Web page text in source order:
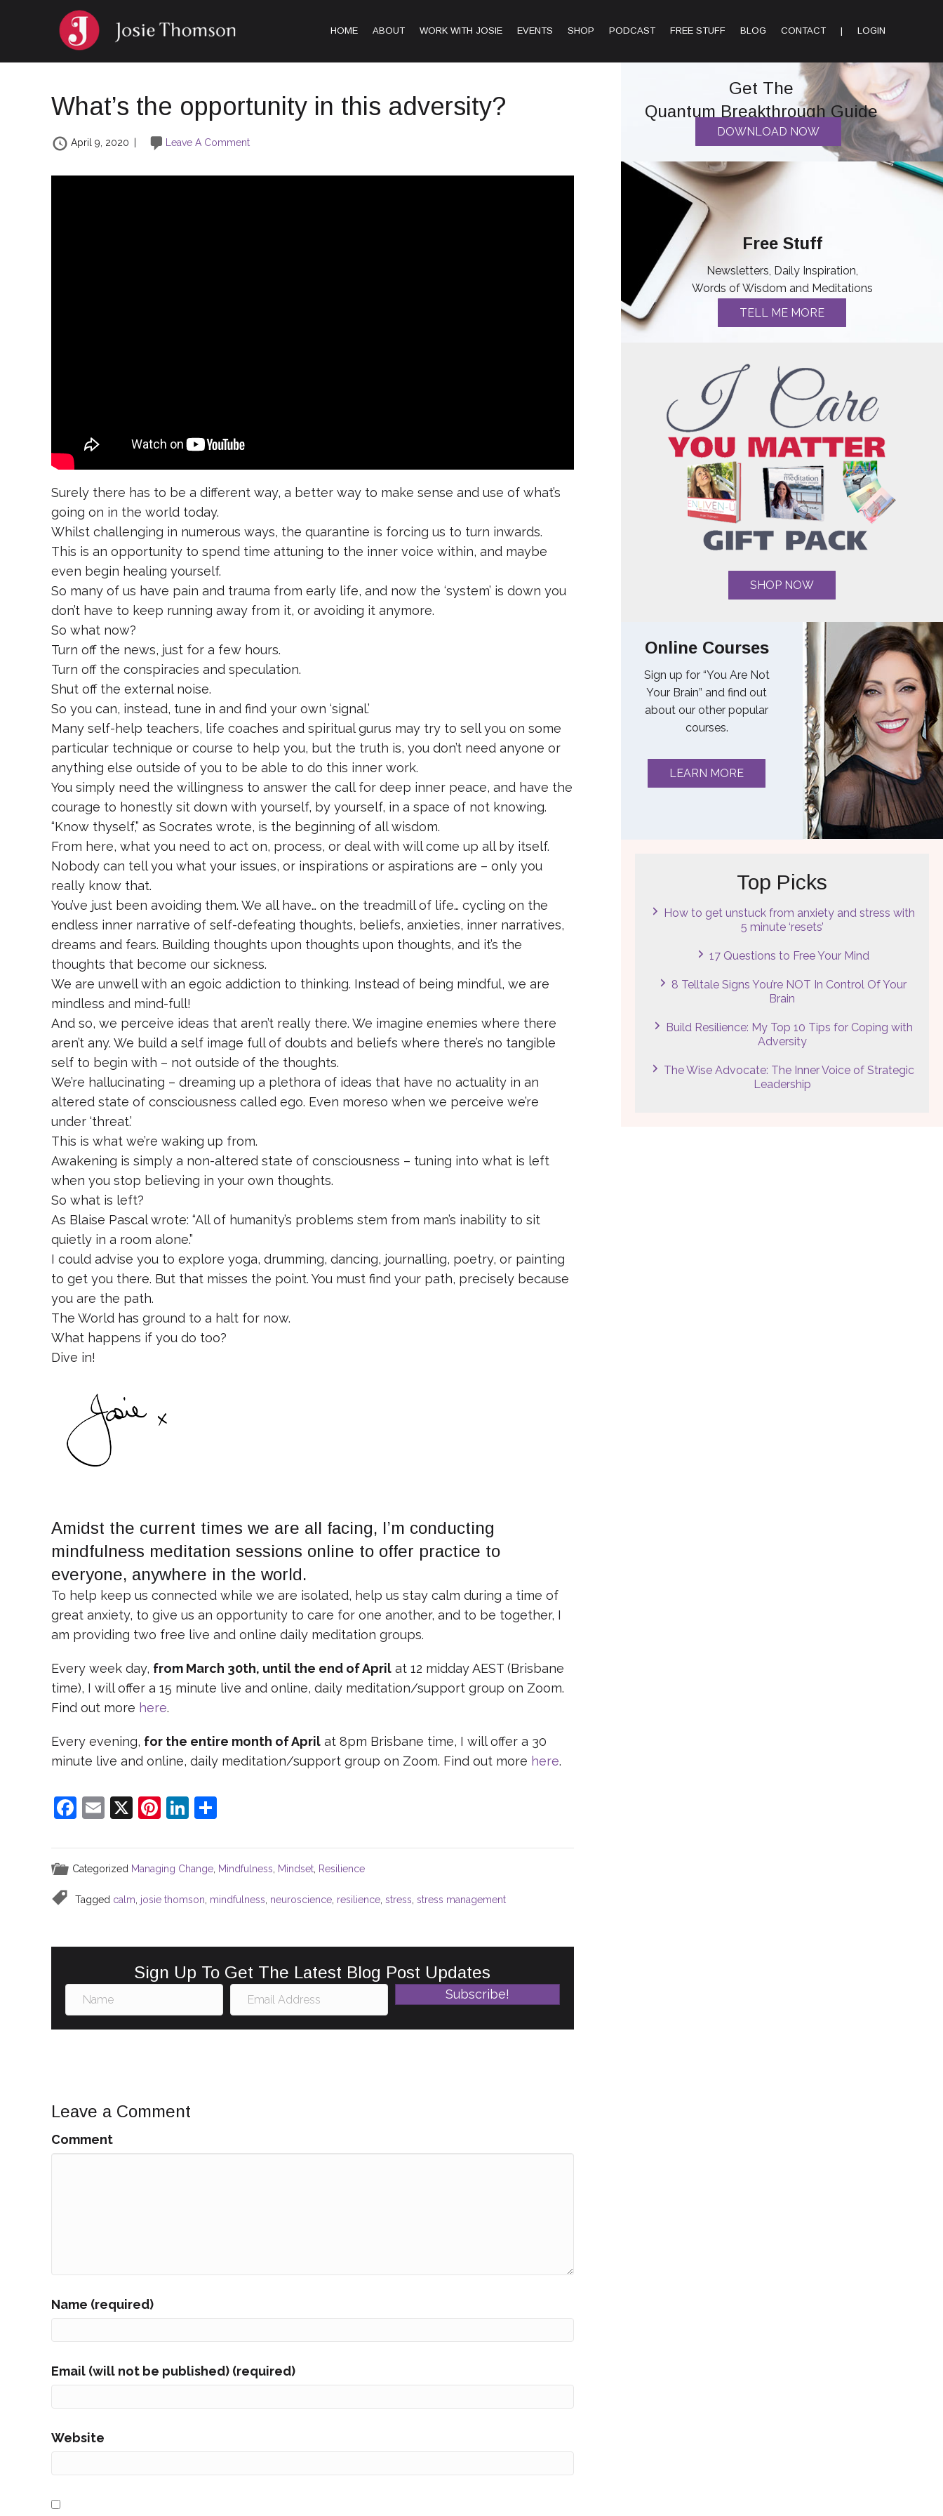
HOME ABOUT WORK WITH JOSIE EVENTS SHOP PODCAST FREE STUFF BLOG CONTACT | LOGIN
What’s the opportunity in this adversity?
April 9, 2020 Leave A Comment
Surely there has to be a different way, a better way to make sense and use of what’s
going on in the world today.
Whilst challenging in numerous ways, the quarantine is forcing us to turn inwards.
This is an opportunity to spend time attuning to the inner voice within, and maybe
even begin healing yourself.
So many of us have pain and trauma from early life, and now the ‘system’ is down you
don’t have to keep running away from it, or avoiding it anymore.
So what now?
Turn off the news, just for a few hours.
Turn off the conspiracies and speculation.
Shut off the external noise.
So you can, instead, tune in and find your own ‘signal.’
Many self-help teachers, life coaches and spiritual gurus may try to sell you on some
particular technique or course to help you, but the truth is, you don’t need anyone or
anything else outside of you to be able to do this inner work.
You simply need the willingness to answer the call for deep inner peace, and have the
courage to honestly sit down with yourself, by yourself, in a space of not knowing.
“Know thyself,” as Socrates wrote, is the beginning of all wisdom.
From here, what you need to act on, process, or deal with will come up all by itself.
Nobody can tell you what your issues, or inspirations or aspirations are – only you
really know that.
You’ve just been avoiding them. We all have… on the treadmill of life… cycling on the
endless inner narrative of self-defeating thoughts, beliefs, anxieties, inner narratives,
dreams and fears. Building thoughts upon thoughts upon thoughts, and it’s the
thoughts that become our sickness.
We are unwell with an egoic addiction to thinking. Instead of being mindful, we are
mindless and mind-full!
And so, we perceive ideas that aren’t really there. We imagine enemies where there
aren’t any. We build a self image full of doubts and beliefs where there’s no tangible
self to begin with – not outside of the thoughts.
We’re hallucinating – dreaming up a plethora of ideas that have no actuality in an
altered state of consciousness called ego. Even moreso when we perceive we’re
under ‘threat.’
This is what we’re waking up from.
Awakening is simply a non-altered state of consciousness – tuning into what is left
when you stop believing in your own thoughts.
So what is left?
As Blaise Pascal wrote: “All of humanity’s problems stem from man’s inability to sit
quietly in a room alone.”
I could advise you to explore yoga, drumming, dancing, journalling, poetry, or painting
to get you there. But that misses the point. You must find your path, precisely because
you are the path.
The World has ground to a halt for now.
What happens if you do too?
Dive in!
Amidst the current times we are all facing, I’m conducting
mindfulness meditation sessions online to offer practice to
everyone, anywhere in the world.
To help keep us connected while we are isolated, help us stay calm during a time of
great anxiety, to give us an opportunity to care for one another, and to be together, I
am providing two free live and online daily meditation groups.
Every week day, from March 30th, until the end of Aprilat 12 midday AEST (Brisbane
time), I will offer a 15 minute live and online, daily meditation/support group on Zoom.
Find out more here.
Every evening, for the entire month of Aprilat 8pm Brisbane time, I will offer a 30
minute live and online, daily meditation/support group on Zoom. Find out more here.
F
c
e
b
o
E
ai
l
X Pi
er
e
st
Li
k
e
dI
S
ar
e
Categorized Managing Change, Mindfulness Mindset, Resilience
Tagged calm, josie thomson, mindfulness, neuroscience, resilience, stress, stress management
Sign Up To Get The Latest Blog Post Updates
Subscribe!
Leave a Comment
Comment
Name (required)
Email (will not be published) (required)
Website
Get The
Quantum Breakthrough Guide
DOWNLOAD NOW
Free Stuff
Newsletters, Daily Inspiration,
Words of Wisdom and Meditations
TELL ME MORE
SHOP NOW
Online Courses
Sign up for “You Are Not
Your Brain” and find out
about our other popular
courses.
LEARN MORE
Top Picks
How to get unstuck from anxiety and stress with
5 minute ‘resets’
17 Questions to Free Your Mind
8 Telltale Signs You’re NOT In Control Of Your
Brain
Build Resilience: My Top 10 Tips for Coping with
Adversity
The Wise Advocate: The Inner Voice of Strategic
Leadership